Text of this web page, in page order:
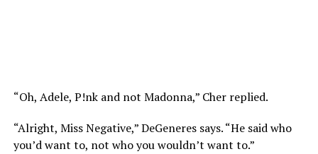
“Oh, Adele, P!nk and not Madonna,” Cher replied.
“Alright, Miss Negative,” DeGeneres says. “He said who
you’d want to, not who you wouldn’t want to.”